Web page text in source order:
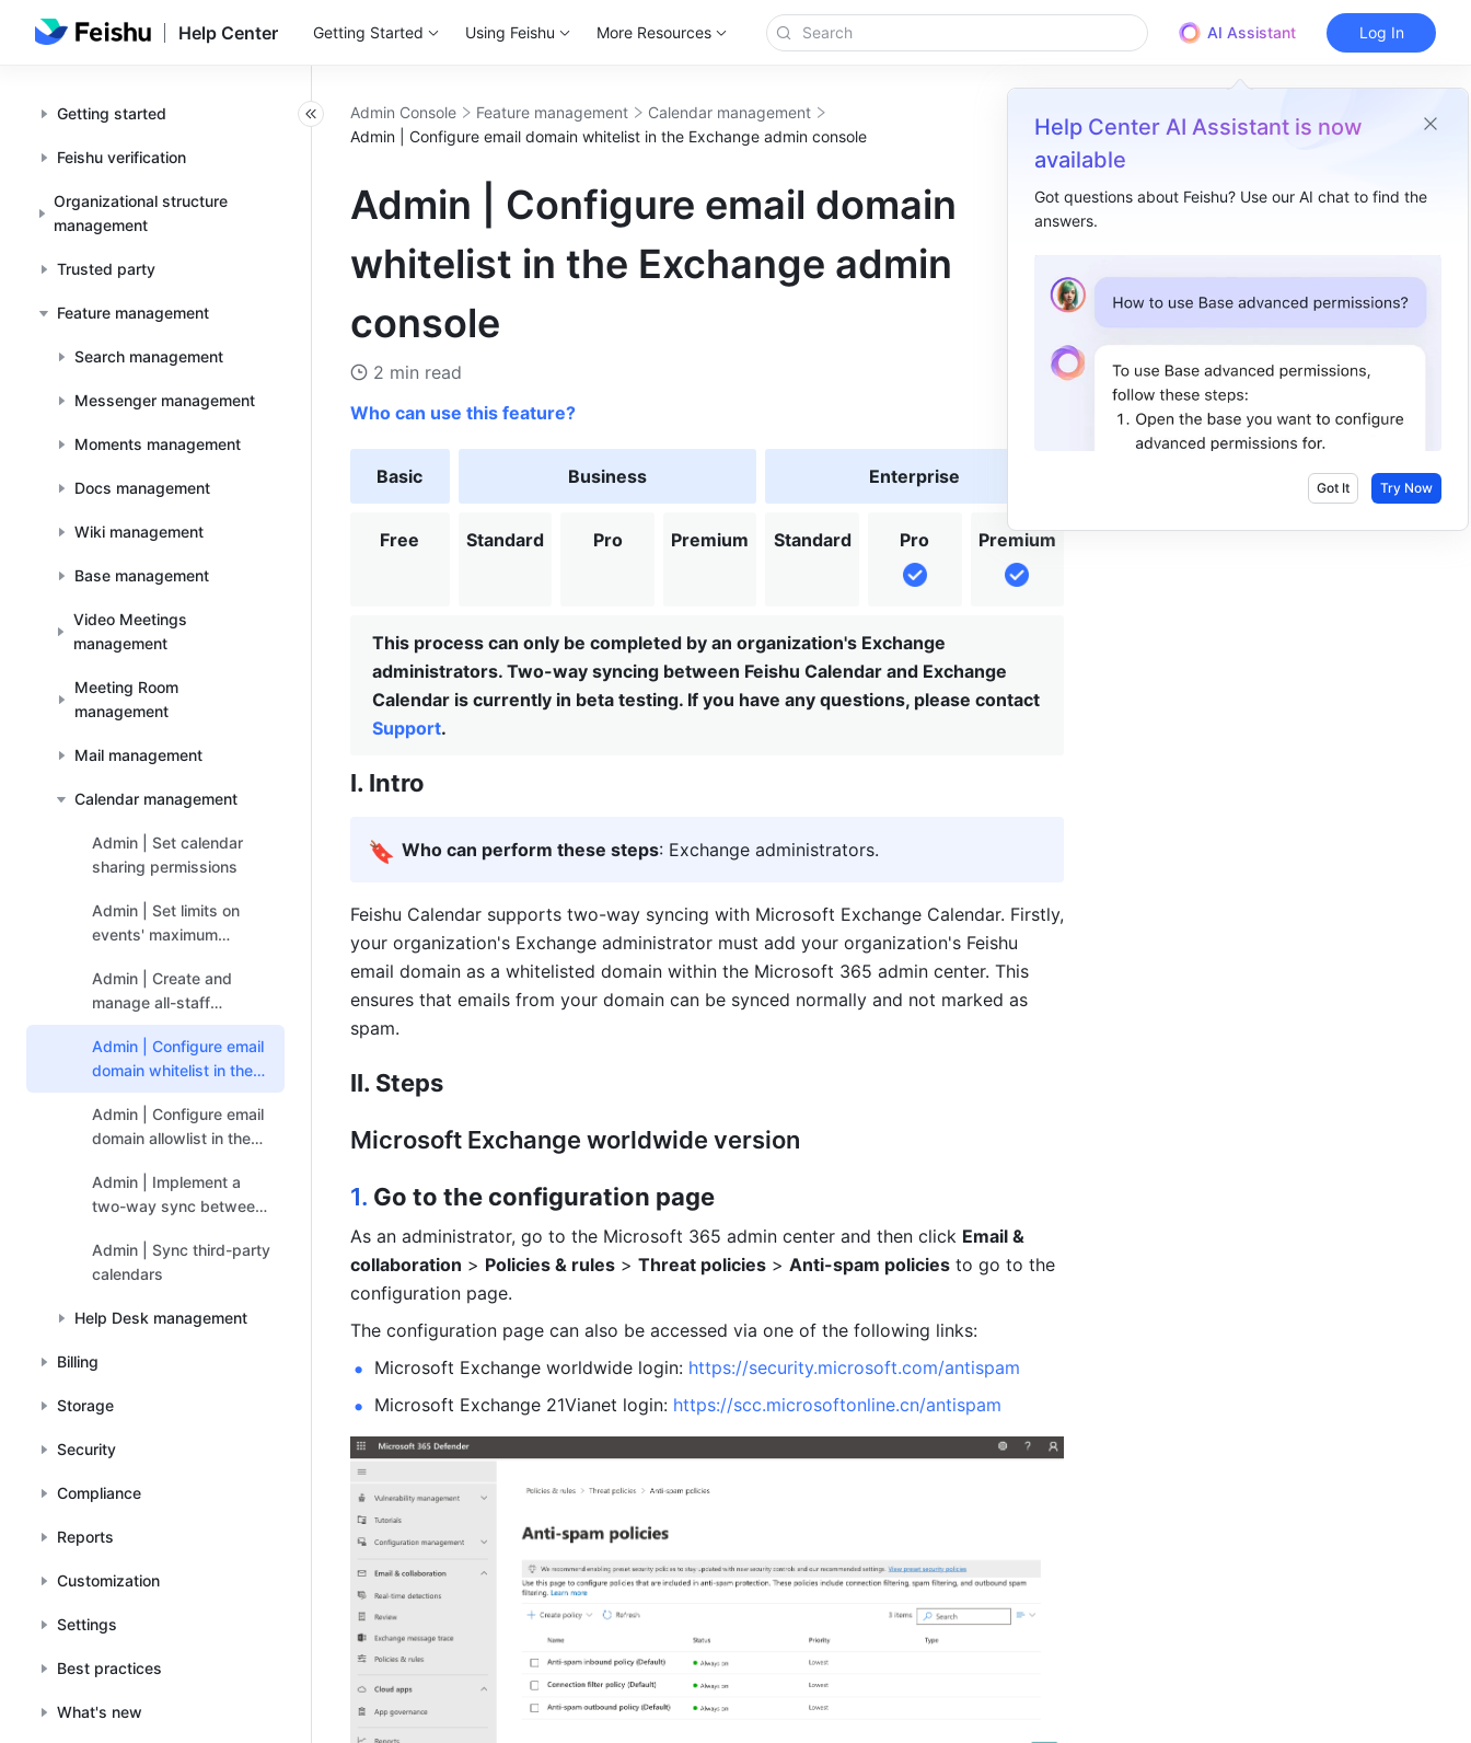
Help Center Getting Started Using Feishu More Resources AI Assistant
Help Center AI Assistant is now
available
Got questions about Feishu? Use our AI chat to find the
answers.
Got It Try Now
Log In
Getting started
Feishu verification
Organizational structure
management
Trusted party
Feature management
Search management
Messenger management
Moments management
Docs management
Wiki management
Base management
Video Meetings
management
Meeting Room
management
Mail management
Calendar management
Admin | Set calendar
sharing permissions
Admin | Set limits on
events' maximum
Admin | Create and
manage all-staff
calendars
Admin | Configure email
domain whitelist in the
Exchange admin console
Admin | Configure email
domain allowlist in the
admin console
Admin | Implement a
two-way sync between
Feishu Calendar
Admin | Sync third-party
calendars
Help Desk management
Billing
Storage
Security
Compliance
Reports
Customization
Settings
Best practices
What's new
Admin Console Feature management
Calendar management
Admin | Configure email domain whitelist in the Exchange admin console
Admin | Configure email domain
whitelist in the Exchange admin
console
2 min read
Who can use this feature?
Basic
Free
Business
Standard Pro Premium
Enterprise
Standard Pro Premium
This process can only be completed by an organization's Exchange
administrators. Two-way syncing between Feishu Calendar and Exchange
Calendar is currently in beta testing. If you have any questions, please contact
Support.
I. Intro
🔖 Who can perform these steps: Exchange administrators.
Feishu Calendar supports two-way syncing with Microsoft Exchange Calendar. Firstly,
your organization's Exchange administrator must add your organization's Feishu
email domain as a whitelisted domain within the Microsoft 365 admin center. This
ensures that emails from your domain can be synced normally and not marked as
spam.
II. Steps
Microsoft Exchange worldwide version
1. Go to the configuration page
As an administrator, go to the Microsoft 365 admin center and then click Email &
collaboration > Policies & rules > Threat policies > Anti-spam policies to go to the
configuration page.
The configuration page can also be accessed via one of the following links:
Microsoft Exchange worldwide login: https://security.microsoft.com/antispam
Microsoft Exchange 21Vianet login: https://scc.microsoftonline.cn/antispam
I. Intro​
1. Go to the configuration page​
Microsoft Exchange private version​